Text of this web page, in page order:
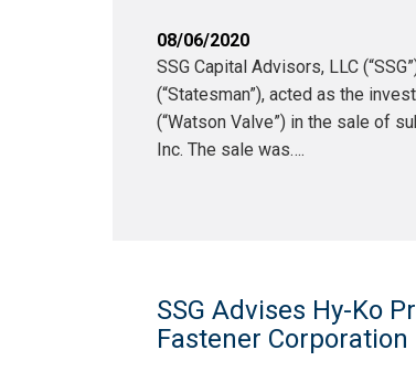
08/06/2020
SSG Capital Advisors, LLC
(“Statesman”), acted as the
(“Watson Valve”) in the sale of
Inc. The sale was….
SSG Advises Hy-Ko
Fastener Corporation